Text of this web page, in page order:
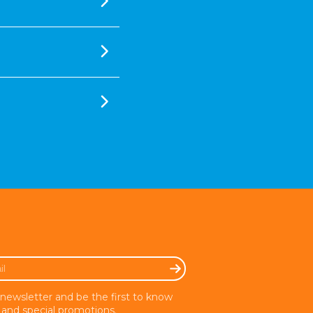
and be the first to know
special promotions.